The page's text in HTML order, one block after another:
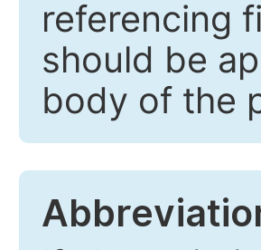
referencing
should be
body of the